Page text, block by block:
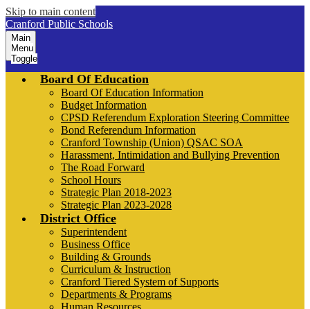
Skip to main content
Cranford Public Schools
Main
Menu
Toggle
Board Of Education
Board Of Education Information
Budget Information
CPSD Referendum Exploration Steering Committee
Bond Referendum Information
Cranford Township (Union) QSAC SOA
Harassment, Intimidation and Bullying Prevention
The Road Forward
School Hours
Strategic Plan 2018-2023
Strategic Plan 2023-2028
District Office
Superintendent
Business Office
Building & Grounds
Curriculum & Instruction
Cranford Tiered System of Supports
Departments & Programs
Human Resources